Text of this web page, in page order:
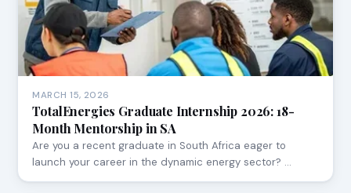
MARCH 15, 2026
TotalEnergies Graduate Internship 2026: 18-
Month Mentorship in SA
Are you a recent graduate in South Africa eager to
launch your career in the dynamic energy sector? …